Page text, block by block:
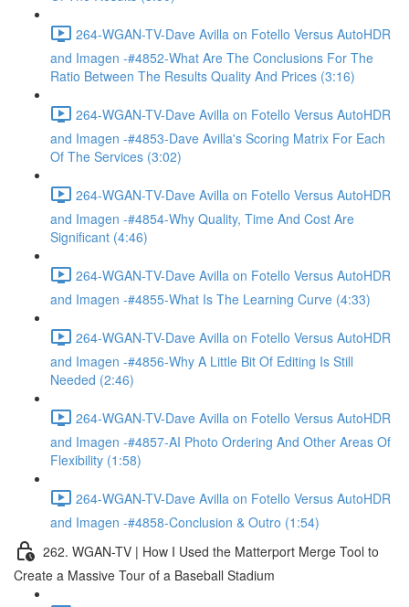
264-WGAN-TV-Dave Avilla on Fotello Versus AutoHDR
and Imagen -#4852-What Are The Conclusions For The
Ratio Between The Results Quality And Prices (3:16)
264-WGAN-TV-Dave Avilla on Fotello Versus AutoHDR
and Imagen -#4853-Dave Avilla's Scoring Matrix For Each
Of The Services (3:02)
264-WGAN-TV-Dave Avilla on Fotello Versus AutoHDR
and Imagen -#4854-Why Quality, Time And Cost Are
Significant (4:46)
264-WGAN-TV-Dave Avilla on Fotello Versus AutoHDR
and Imagen -#4855-What Is The Learning Curve (4:33)
264-WGAN-TV-Dave Avilla on Fotello Versus AutoHDR
and Imagen -#4856-Why A Little Bit Of Editing Is Still
Needed (2:46)
264-WGAN-TV-Dave Avilla on Fotello Versus AutoHDR
and Imagen -#4857-AI Photo Ordering And Other Areas Of
Flexibility (1:58)
264-WGAN-TV-Dave Avilla on Fotello Versus AutoHDR
and Imagen -#4858-Conclusion & Outro (1:54)
262. WGAN-TV | How I Used the Matterport Merge Tool to
Create a Massive Tour of a Baseball Stadium